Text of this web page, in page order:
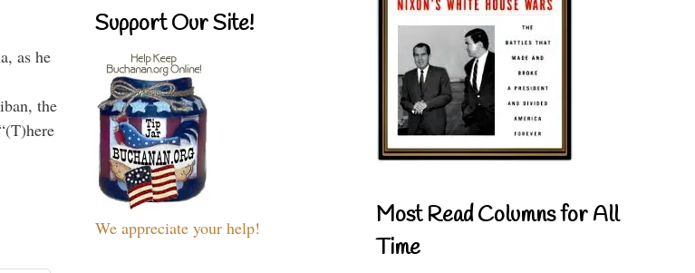
as he
the
Support Our Site!
We appreciate your help!
Most Read Columns for All
Time